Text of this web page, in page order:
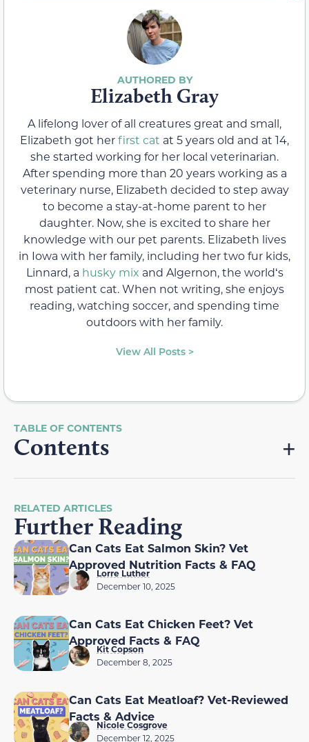
Elizabeth Gray
A lifelong lover of all creatures great and small,
Elizabeth got herfirst cat at 5 years old and at 14,
she started working for her local veterinarian.
After spending more than 20 years working as a
veterinary nurse, Elizabeth decided to step away
to become a stay-at-home parent to her
daughter. Now, she is excited to share her
knowledge with our pet parents. Elizabeth lives
in Iowa with her family, including her two fur kids,
Linnard, a husky mix and Algernon, the worldʻs
most patient cat. When not writing, she enjoys
reading, watching soccer, and spending time
outdoors with her family.
View All Posts >
Contents
RELATED ARTICLES
Further Reading
Can Cats Eat Salmon Skin? Vet
Approved Nutrition Facts & FAQ
Lorre Luther
December 10, 2025
Can Cats Eat Chicken Feet? Vet
Approved Facts & FAQ
Kit Copson
December 8, 2025
Can Cats Eat Meatloaf? Vet-Reviewed
Facts & Advice
Nicole Cosgrove
December 12, 2025